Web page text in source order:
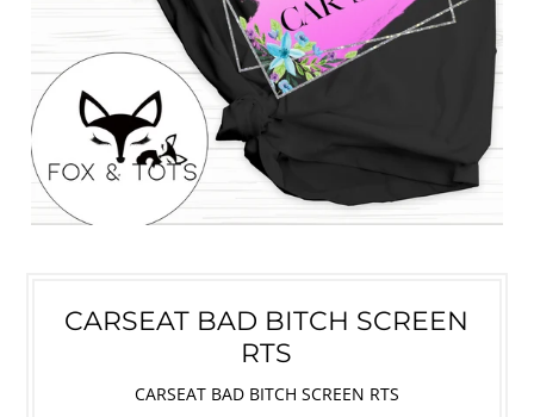
CARSEAT BAD BITCH SCREEN
RTS
CARSEAT BAD BITCH SCREEN RTS